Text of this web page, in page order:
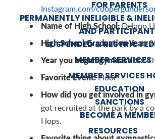
FOR PARENTS
PERMANENTLY INELIGIBLE &
AND
SUSPENDED &
MEMBER SERVICES
MEMBER SERVICES
EDUCATION
SANCTIONS
BECOME A
RESOURCES
Instagram.com/
Name of High School: Delano
High School Graduation Year:
Year you began gymnastics:
Favorite Event:Floor
How did you get involved in
got recruited at the park by a
Hops.